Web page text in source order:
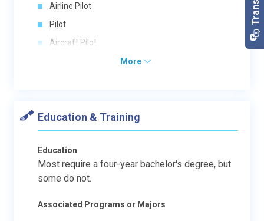
Airline Pilot
Pilot
Aircraft Pilot
More
Education & Training
Education
Most require a four-year bachelor's degree, but
some do not.
Associated Programs or Majors